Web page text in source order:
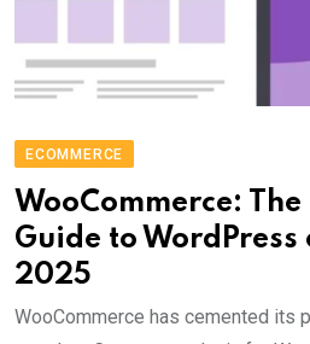
ECOMMERCE
WooCommerce:
Guide to WordPress
2025
WooCommerce has cemented its